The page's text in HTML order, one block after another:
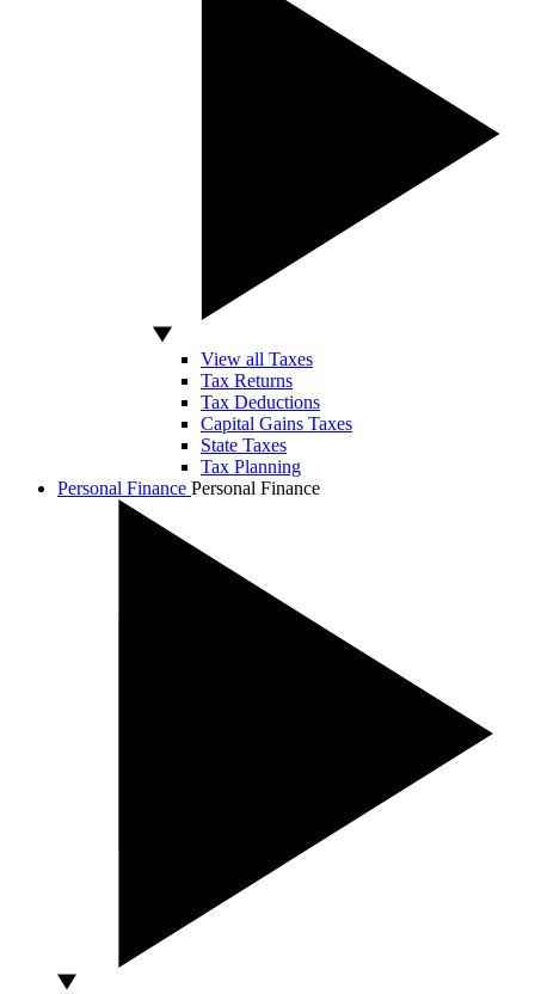
View all Taxes
Tax Returns
Tax Deductions
Capital Gains Taxes
State Taxes
Tax Planning
Personal Finance Personal Finance